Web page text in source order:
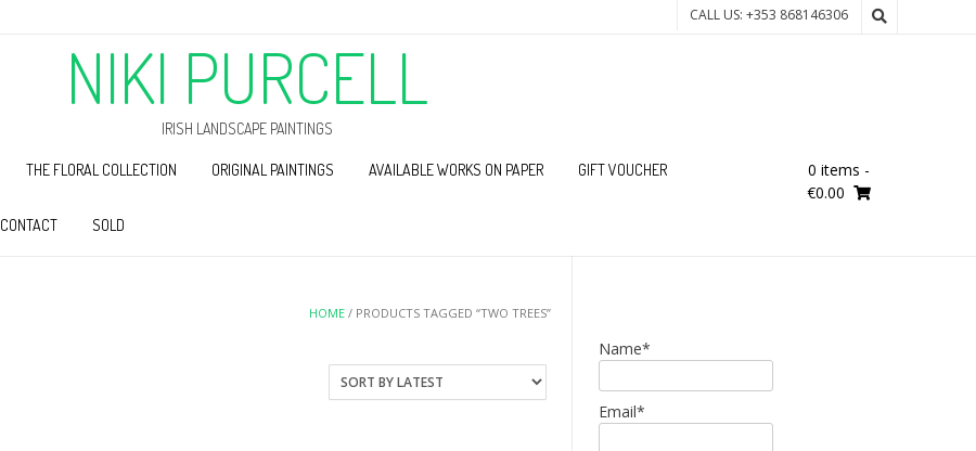
CALL US: +353 868146306
NIKI PURCELL
IRISH LANDSCAPE PAINTINGS
THE FLORAL COLLECTION ORIGINAL PAINTINGS AVAILABLE WORKS ON PAPER GIFT VOUCHER
CONTACT SOLD
0 items -
€0.00
HOME / PRODUCTS TAGGED “TWO TREES”
Name*
Email*